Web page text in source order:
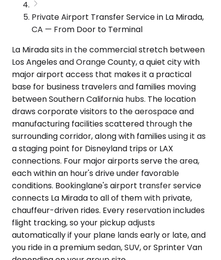
Private Airport Transfer Service in La Mirada,
CA — From Door to Terminal
La Mirada sits in the commercial stretch between
Los Angeles and Orange County, a quiet city with
major airport access that makes it a practical
base for business travelers and families moving
between Southern California hubs. The location
draws corporate visitors to the aerospace and
manufacturing facilities scattered through the
surrounding corridor, along with families using it as
a staging point for Disneyland trips or LAX
connections. Four major airports serve the area,
each within an hour's drive under favorable
conditions. Bookinglane's airport transfer service
connects La Mirada to all of them with private,
chauffeur-driven rides. Every reservation includes
flight tracking, so your pickup adjusts
automatically if your plane lands early or late, and
you ride in a premium sedan, SUV, or Sprinter Van